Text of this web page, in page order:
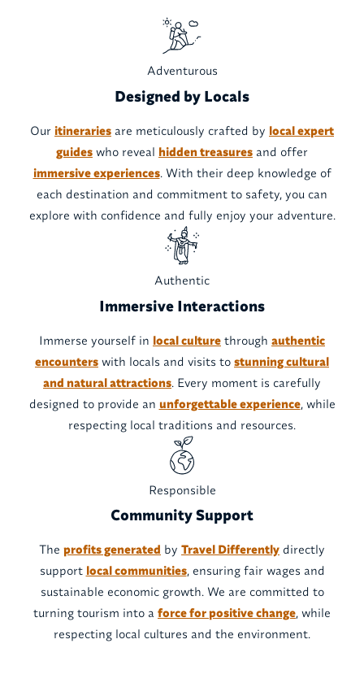
Adventurous
Designed by Locals
Our itineraries are meticulously crafted by local expert
guides who reveal hidden treasures and offer
immersive experiences. With their deep knowledge of
each destination and commitment to safety, you can
explore with confidence and fully enjoy your adventure.
Authentic
Immersive Interactions
Immerse yourself in local culture through authentic
encounters with locals and visits to stunning cultural
and natural attractions. Every moment is carefully
designed to provide an unforgettable experience, while
respecting local traditions and resources.
Responsible
Community Support
The profits generated by Travel Differently directly
support local communities, ensuring fair wages and
sustainable economic growth. We are committed to
turning tourism into a force for positive change, while
respecting local cultures and the environment.